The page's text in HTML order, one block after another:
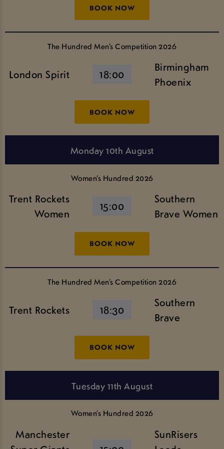
BOOK NOW
The Hundred Men’s Competition 2026
London Spirit 18:00
Birmingham
Phoenix
BOOK NOW
Monday 10th August
Women’s Hundred 2026
Trent Rockets
Women
15:00
Southern
Brave Women
BOOK NOW
The Hundred Men’s Competition 2026
Trent Rockets 18:30
Southern
Brave
BOOK NOW
Tuesday 11th August
Women’s Hundred 2026
Manchester
SunRisers